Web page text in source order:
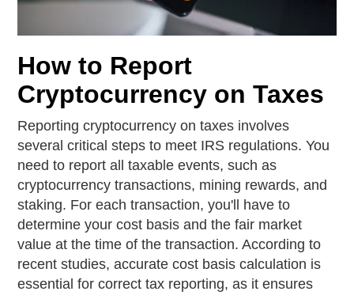
How to Report
Cryptocurrency on Taxes
Reporting cryptocurrency on taxes involves
several critical steps to meet IRS regulations. You
need to report all taxable events, such as
cryptocurrency transactions, mining rewards, and
staking. For each transaction, you'll have to
determine your cost basis and the fair market
value at the time of the transaction. According to
recent studies, accurate cost basis calculation is
essential for correct tax reporting, as it ensures